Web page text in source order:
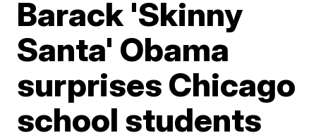
Barack 'Skinny
Santa' Obama
surprises Chicago
school students